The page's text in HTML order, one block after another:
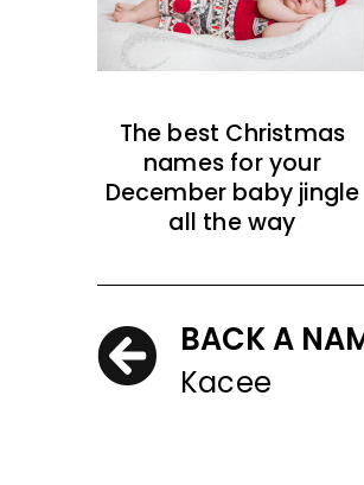
The best Christmas
names for your
December baby jingle
all the way
BACK A
Kacee